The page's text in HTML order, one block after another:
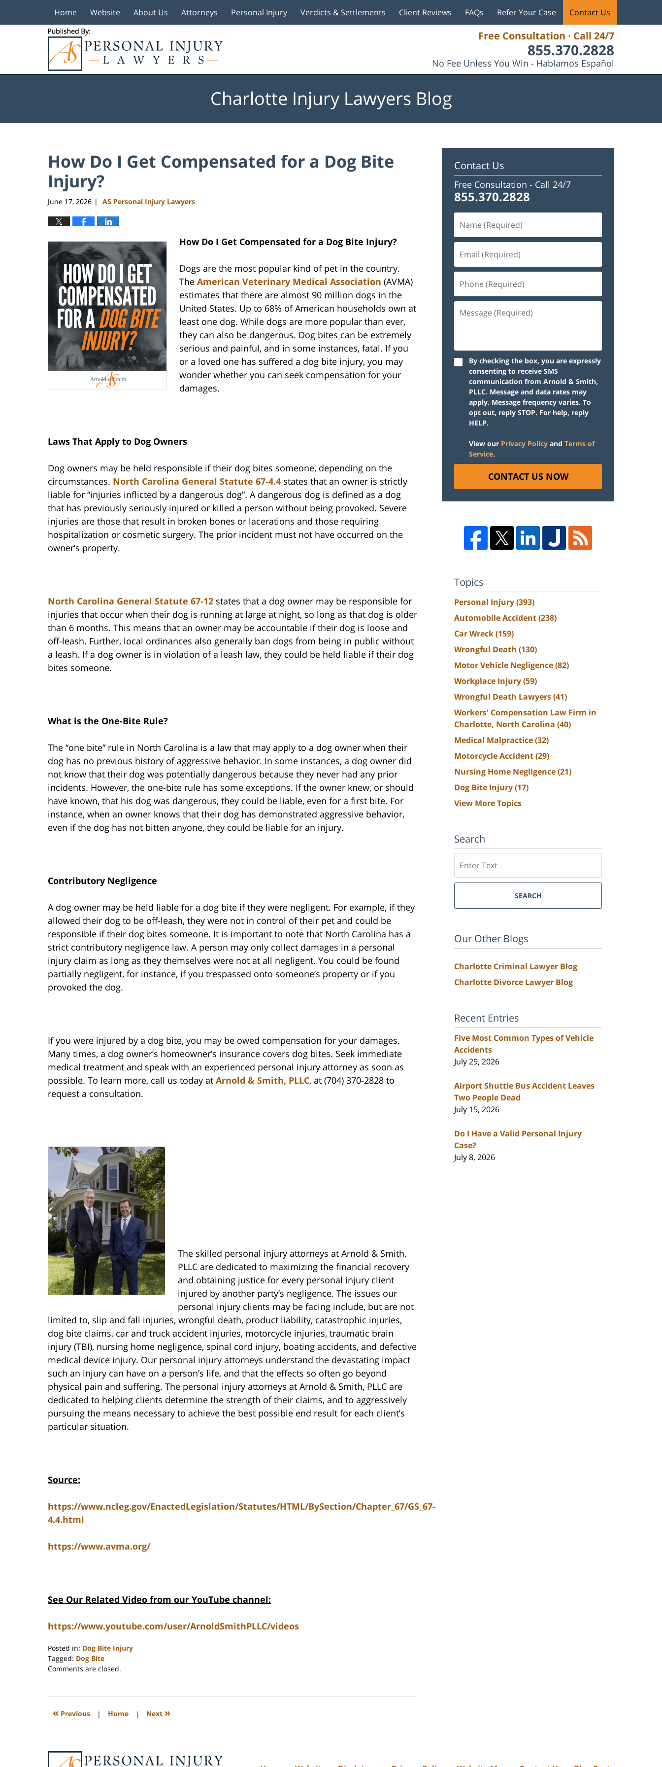
Free Consultation · Call 24/7
855.370.2828
No Fee Unless You Win - Hablamos Español
Home Website About Us Attorneys Personal Injury Verdicts & Settlements Client Reviews FAQs Refer Your Case Contact Us
Charlotte Injury Lawyers Blog
How Do I Get Compensated for a Dog Bite
Injury?
June 17, 2026 | AS Personal Injury Lawyers
How Do I Get Compensated for a Dog Bite Injury?
Dogs are the most popular kind of pet in the country.
The American Veterinary Medical Association (AVMA)
estimates that there are almost 90 million dogs in the
United States. Up to 68% of American households own at
least one dog. While dogs are more popular than ever,
they can also be dangerous. Dog bites can be extremely
serious and painful, and in some instances, fatal. If you
or a loved one has suffered a dog bite injury, you may
wonder whether you can seek compensation for your
damages.
Laws That Apply to Dog Owners
Dog owners may be held responsible if their dog bites someone, depending on the
circumstances. North Carolina General Statute 67-4.4 states that an owner is strictly
liable for “injuries inflicted by a dangerous dog”. A dangerous dog is defined as a dog
that has previously seriously injured or killed a person without being provoked. Severe
injuries are those that result in broken bones or lacerations and those requiring
hospitalization or cosmetic surgery. The prior incident must not have occurred on the
owner’s property.
North Carolina General Statute 67-12 states that a dog owner may be responsible for
injuries that occur when their dog is running at large at night, so long as that dog is older
than 6 months. This means that an owner may be accountable if their dog is loose and
off-leash. Further, local ordinances also generally ban dogs from being in public without
a leash. If a dog owner is in violation of a leash law, they could be held liable if their dog
bites someone.
What is the One-Bite Rule?
The “one bite” rule in North Carolina is a law that may apply to a dog owner when their
dog has no previous history of aggressive behavior. In some instances, a dog owner did
not know that their dog was potentially dangerous because they never had any prior
incidents. However, the one-bite rule has some exceptions. If the owner knew, or should
have known, that his dog was dangerous, they could be liable, even for a first bite. For
instance, when an owner knows that their dog has demonstrated aggressive behavior,
even if the dog has not bitten anyone, they could be liable for an injury.
Contributory Negligence
A dog owner may be held liable for a dog bite if they were negligent. For example, if they
allowed their dog to be off-leash, they were not in control of their pet and could be
responsible if their dog bites someone. It is important to note that North Carolina has a
strict contributory negligence law. A person may only collect damages in a personal
injury claim as long as they themselves were not at all negligent. You could be found
partially negligent, for instance, if you trespassed onto someone’s property or if you
provoked the dog.
If you were injured by a dog bite, you may be owed compensation for your damages.
Many times, a dog owner’s homeowner’s insurance covers dog bites. Seek immediate
medical treatment and speak with an experienced personal injury attorney as soon as
possible. To learn more, call us today at Arnold & Smith, PLLC, at (704) 370-2828 to
request a consultation.
The skilled personal injury attorneys at Arnold & Smith,
PLLC are dedicated to maximizing the financial recovery
and obtaining justice for every personal injury client
injured by another party’s negligence. The issues our
personal injury clients may be facing include, but are not
limited to, slip and fall injuries, wrongful death, product liability, catastrophic injuries,
dog bite claims, car and truck accident injuries, motorcycle injuries, traumatic brain
injury (TBI), nursing home negligence, spinal cord injury, boating accidents, and defective
medical device injury. Our personal injury attorneys understand the devastating impact
such an injury can have on a person’s life, and that the effects so often go beyond
physical pain and suffering. The personal injury attorneys at Arnold & Smith, PLLC are
dedicated to helping clients determine the strength of their claims, and to aggressively
pursuing the means necessary to achieve the best possible end result for each client’s
particular situation.
Source:
https://www.ncleg.gov/EnactedLegislation/Statutes/HTML/BySection/Chapter_67/GS_67-
4.4.html
https://www.avma.org/
See Our Related Video from our YouTube channel:
https://www.youtube.com/user/ArnoldSmithPLLC/videos
Posted in: Dog Bite Injury
Tagged: Dog Bite
Updated:
2026
12:01
Comments are closed.
« Previous | Home | Next »
Contact Us
Free Consultation - Call 24/7
855.370.2828
By checking the box, you are expressly
consenting to receive SMS
communication from Arnold & Smith,
PLLC. Message and data rates may
apply. Message frequency varies. To
opt out, reply STOP. For help, reply
HELP.
View our Privacy Policy and Terms of
Service.
CONTACT US NOW
Topics
Personal Injury(393)
Automobile Accident(238)
Car Wreck(159)
Wrongful Death (130)
Motor Vehicle Negligence(82)
Workplace Injury(59)
Wrongful Death Lawyers(41)
Workers' Compensation Law Firm in
Charlotte, North Carolina (40)
Medical Malpractice(32)
Motorcycle Accident(29)
Nursing Home Negligence(21)
Dog Bite Injury(17)
View More Topics
Search
SEARCH
Our Other Blogs
Charlotte Criminal Lawyer Blog
Charlotte Divorce Lawyer Blog
Recent Entries
Five Most Common Types of Vehicle
Accidents
July 29, 2026
Airport Shuttle Bus Accident Leaves
Two People Dead
July 15, 2026
Do I Have a Valid Personal Injury
Case?
July 8, 2026